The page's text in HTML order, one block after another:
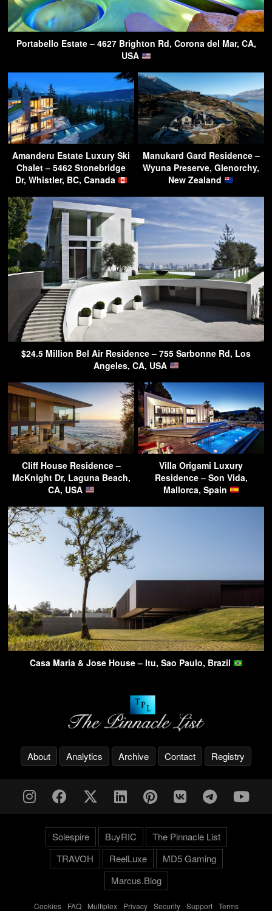
Portabello Estate – 4627 Brighton Rd, Corona del Mar, CA,
USA
Amanderu Estate Luxury Ski
Chalet – 5462 Stonebridge
Dr, Whistler, BC, Canada
Manukard Gard Residence –
Wyuna Preserve, Glenorchy,
New Zealand
$24.5 Million Bel Air Residence – 755 Sarbonne Rd, Los
Angeles, CA, USA
Cliff House Residence –
McKnight Dr, Laguna Beach,
CA, USA
Villa Origami Luxury
Residence – Son Vida,
Mallorca, Spain
Casa Maria & Jose House – Itu, Sao Paulo, Brazil
About Analytics Archive Contact Registry
Solespire BuyRIC
The Pinnacle List
TRAVOH
ReelLuxe
MD5 Gaming
Marcus.Blog
Cookies- FAQ- Multiplex- Privacy- Security- Support- Terms